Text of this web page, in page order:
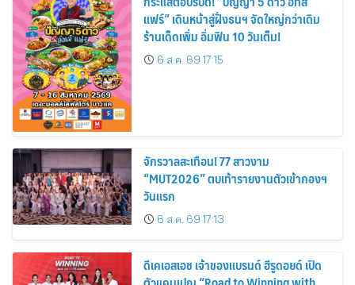
แฟร์” เดินหน้าสู่ฝั่งธนฯ จัดใหญ่กว่าเดิม
ร้านเด็ดเพิ่ม อิ่มฟิน 10 วันเต็ม!
6 ส.ค. 69 17:15
จักรวาลสะเทือน! 77 สาวงาม
“MUT2026” ตบเท้ารายงานตัวเข้ากองฯ
วันแรก
6 ส.ค. 69 17:13
ดีเคเอสเอช เจ้าของแบรนด์ ฮีรูดอยด์ เปิด